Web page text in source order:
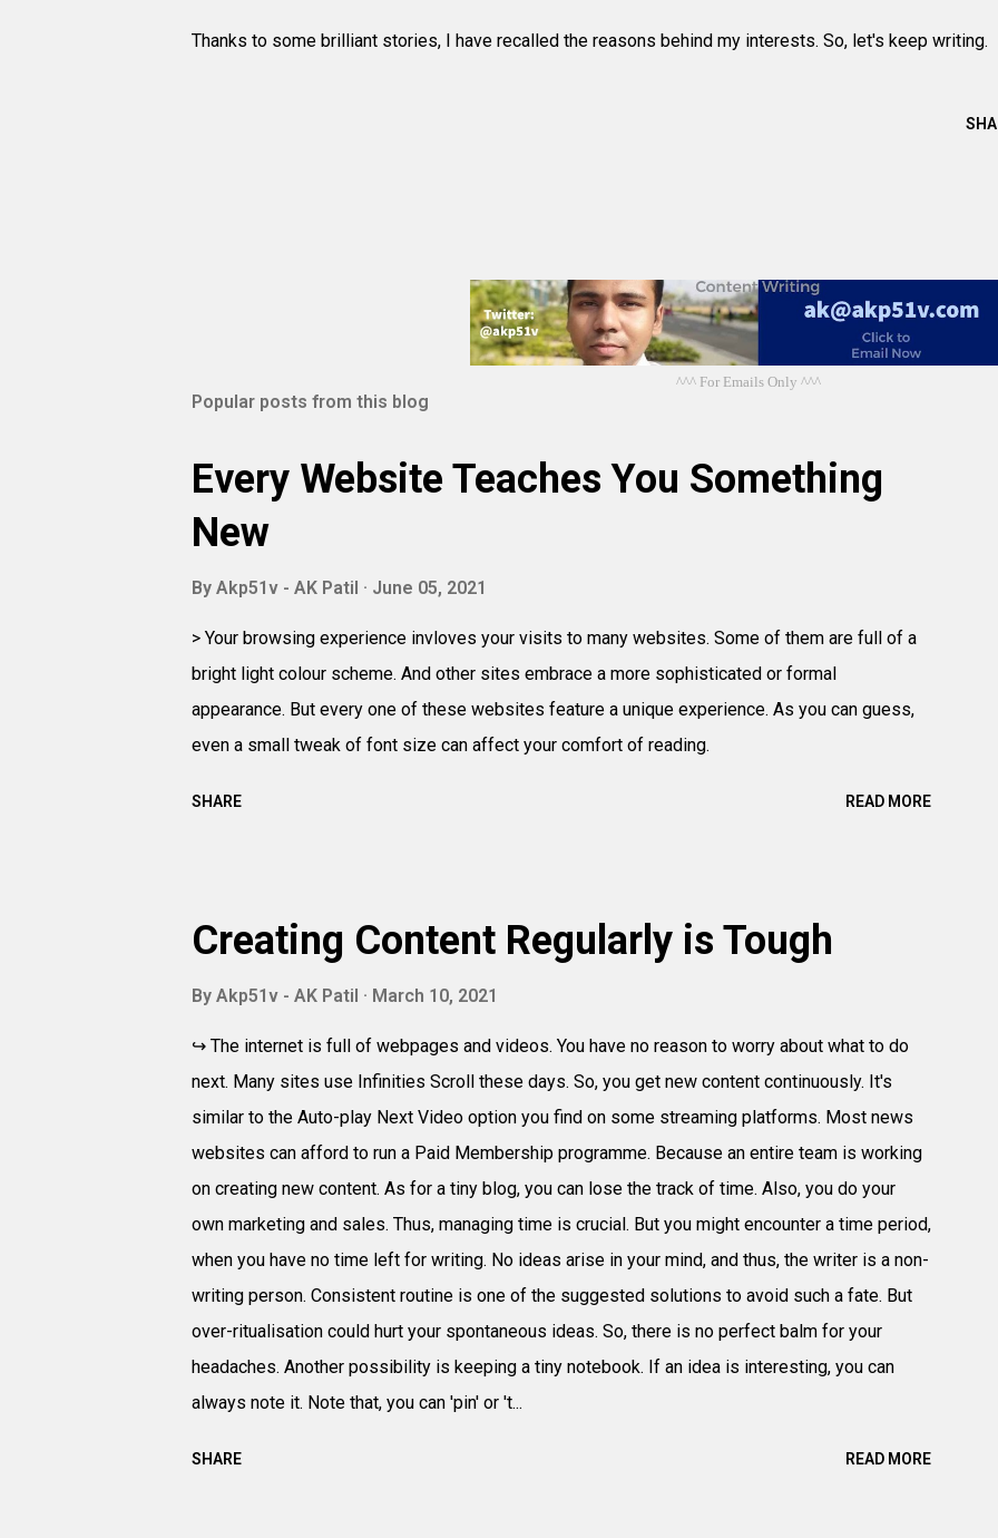
Thanks to some brilliant stories, I have recalled the reasons behind my interests. So, let's keep writing.
^^^ For Emails Only ^^^
Popular posts from this blog
Every Website Teaches You Something
New
By Akp51v - AK Patil June 05, 2021
> Your browsing experience invloves your visits to many websites. Some of them are full of a
bright light colour scheme. And other sites embrace a more sophisticated or formal
appearance. But every one of these websites feature a unique experience. As you can guess,
even a small tweak of font size can affect your comfort of reading.
SHARE READ MORE
Creating Content Regularly is Tough
By Akp51v - AK Patil March 10, 2021
↪ The internet is full of webpages and videos. You have no reason to worry about what to do
next. Many sites use Infinities Scroll these days. So, you get new content continuously. It's
similar to the Auto-play Next Video option you find on some streaming platforms. Most news
websites can afford to run a Paid Membership programme. Because an entire team is working
on creating new content. As for a tiny blog, you can lose the track of time. Also, you do your
own marketing and sales. Thus, managing time is crucial. But you might encounter a time period,
when you have no time left for writing. No ideas arise in your mind, and thus, the writer is a non-
writing person. Consistent routine is one of the suggested solutions to avoid such a fate. But
over-ritualisation could hurt your spontaneous ideas. So, there is no perfect balm for your
headaches. Another possibility is keeping a tiny notebook. If an idea is interesting, you can
always note it. Note that, you can 'pin' or 't...
SHARE READ MORE